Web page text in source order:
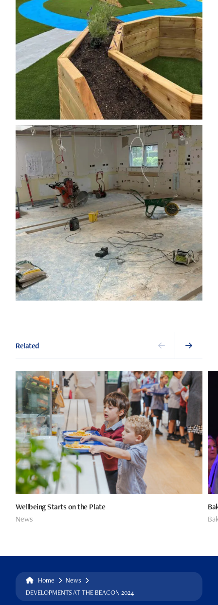
Related
Wellbeing Starts on the Plate
News
Home
News
DEVELOPMENTS AT THE BEACON 2024